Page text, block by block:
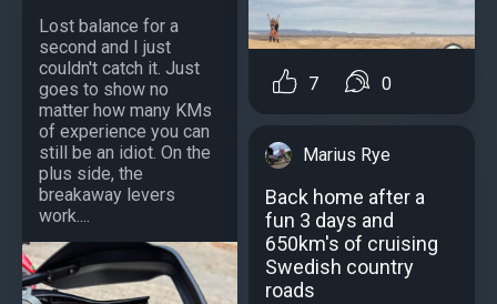
Lost balance for a
second and I just
couldn't catch it. Just
goes to show no
matter how many KMs
of experience you can
still be an idiot. On the
plus side, the
breakaway levers
work....
7 0
Marius Rye
Back home after a
fun 3 days and
650km's of cruising
Swedish country
roads